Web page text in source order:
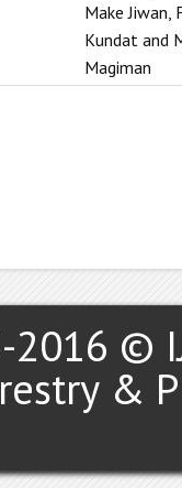
Make Jiwan,
Kundat and
Magiman
©
&